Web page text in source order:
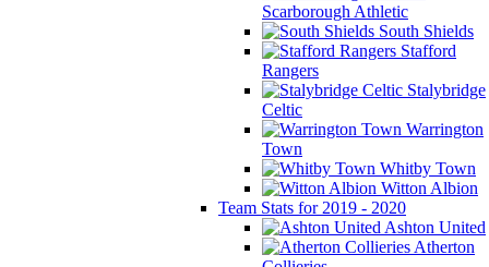
Scarborough Athletic
South Shields
Stafford
Rangers
Stalybridge
Celtic
Warrington
Town
Whitby Town
Witton Albion
Team Stats for 2019 - 2020
Ashton United
Atherton